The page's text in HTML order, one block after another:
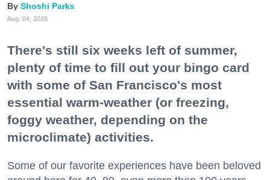
Shoshi Parks
Aug. 04, 2026
There's still six weeks left of summer,
plenty of time to fill out your bingo card
with some of San Francisco's most
essential warm-weather (or freezing,
foggy weather, depending on the
microclimate) activities.
Some of our favorite experiences have been beloved